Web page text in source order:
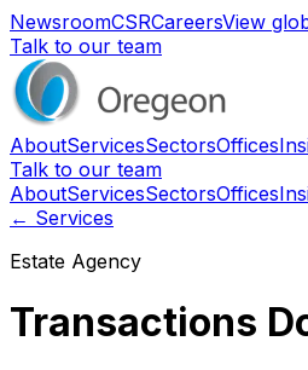
NewsroomCSRCareersView
Talk to our team
AboutServicesSectorsOffices
Talk to our team
AboutServicesSectorsOffices
← Services
Estate Agency
Transactions